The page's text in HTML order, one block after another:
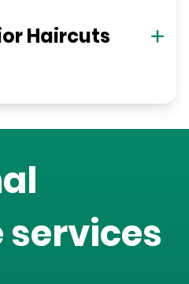
Haircuts